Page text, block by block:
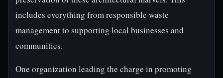
includes everything from responsible waste
management to supporting local businesses and
communities.
One organization leading the charge in promoting